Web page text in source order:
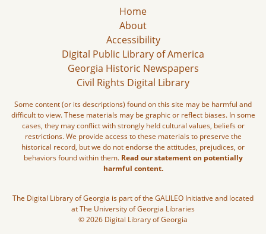
Home
About
Accessibility
Digital Public Library of America
Georgia Historic Newspapers
Civil Rights Digital Library
Some content (or its descriptions) found on this site may be harmful and
difficult to view. These materials may be graphic or reflect biases. In some
cases, they may conflict with strongly held cultural values, beliefs or
restrictions. We provide access to these materials to preserve the
historical record, but we do not endorse the attitudes, prejudices, or
behaviors found within them. Read our statement on potentially
harmful content.
The Digital Library of Georgia is part of the GALILEO Initiative and located
at The University of Georgia Libraries
© 2026 Digital Library of Georgia